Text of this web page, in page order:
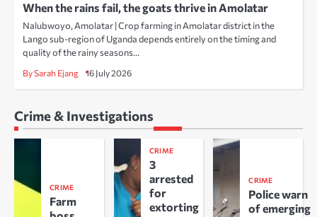
When the rains fail, the goats thrive in Amolatar
Nalubwoyo, Amolatar | Crop farming in Amolatar district in the
Lango sub-region of Uganda depends entirely on the timing and
quality of the rainy seasons…
By Sarah Ejang 16 July 2026
Crime & Investigations
CRIME
Farm
CRIME
3
arrested
for
extorting
CRIME
Police warn
of emerging